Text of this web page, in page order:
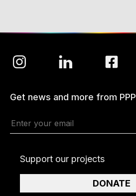
Get news and more from PPP
Support our projects
DONATE